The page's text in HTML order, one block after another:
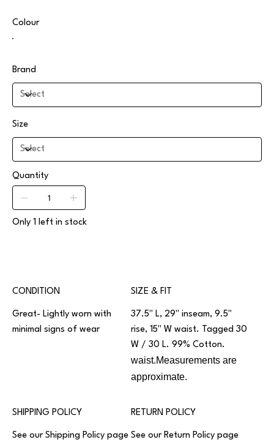
Colour
Brand
Size
Quantity
Only 1 left in stock
CONDITION
Great- Lightly worn with
minimal signs of wear
SIZE & FIT
37.5" L, 29" inseam, 9.5"
rise, 15" W waist. Tagged 30
W / 30 L. 99% Cotton.
waist.Measurements are
approximate.
SHIPPING POLICY
See our Shipping Policy page
RETURN POLICY
See our Return Policy page